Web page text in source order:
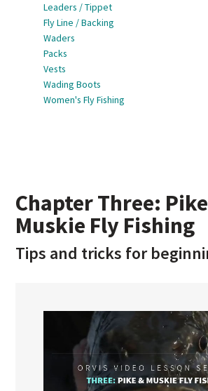
Leaders / Tippet
Fly Line / Backing
Waders
Packs
Vests
Wading Boots
Women's Fly Fishing
Chapter Three:
Muskie Fly Fishing
Tips and tricks for